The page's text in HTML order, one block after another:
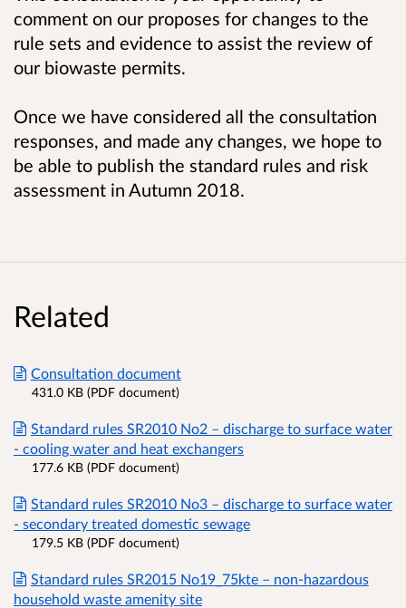
comment on our proposes for changes to the
rule sets and evidence to assist the review of
our biowaste permits.
Once we have considered all the consultation
responses, and made any changes, we hope to
be able to publish the standard rules and risk
assessment in Autumn 2018.
Related
Consultation document
431.0 KB (PDF document)
Standard rules SR2010 No2 – discharge to surface water
- cooling water and heat exchangers
177.6 KB (PDF document)
Standard rules SR2010 No3 – discharge to surface water
- secondary treated domestic sewage
179.5 KB (PDF document)
Standard rules SR2015 No19_75kte – non-hazardous
household waste amenity site